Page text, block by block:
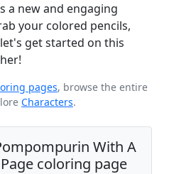
a new and engaging
your colored pencils,
get started on this
pages, browse the entire
Characters.
With A
coloring page